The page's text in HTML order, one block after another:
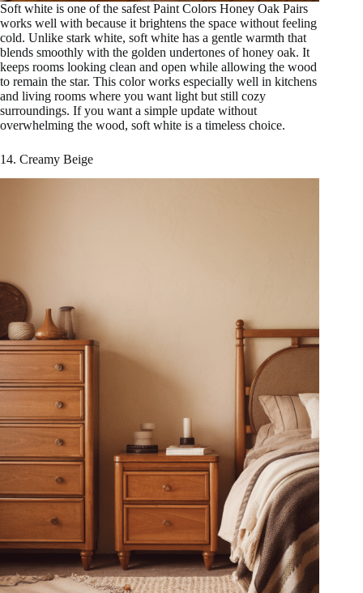
Soft white is one of the safest Paint Colors Honey Oak Pairs
works well with because it brightens the space without feeling
cold. Unlike stark white, soft white has a gentle warmth that
blends smoothly with the golden undertones of honey oak. It
keeps rooms looking clean and open while allowing the wood
to remain the star. This color works especially well in kitchens
and living rooms where you want light but still cozy
surroundings. If you want a simple update without
overwhelming the wood, soft white is a timeless choice.
14. Creamy Beige